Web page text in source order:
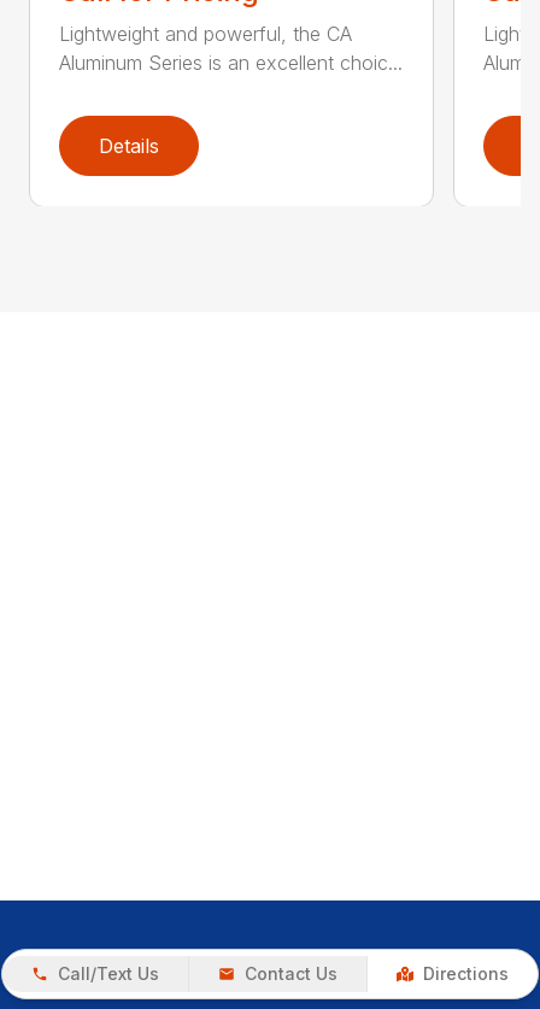
Lightweight and powerful, the CA
Aluminum Series is an excellent choic...
Details
Call/Text Us Contact Us Directions